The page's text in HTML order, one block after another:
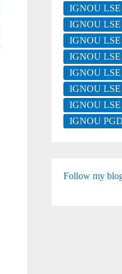
IGNOU LSE
IGNOU LSE
IGNOU LSE
IGNOU LSE
IGNOU LSE
IGNOU LSE
IGNOU LSE
IGNOU
Follow my